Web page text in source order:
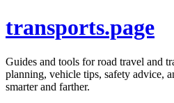
transports.page
Guides and tools for road travel and
planning, vehicle tips, safety advice,
smarter and farther.